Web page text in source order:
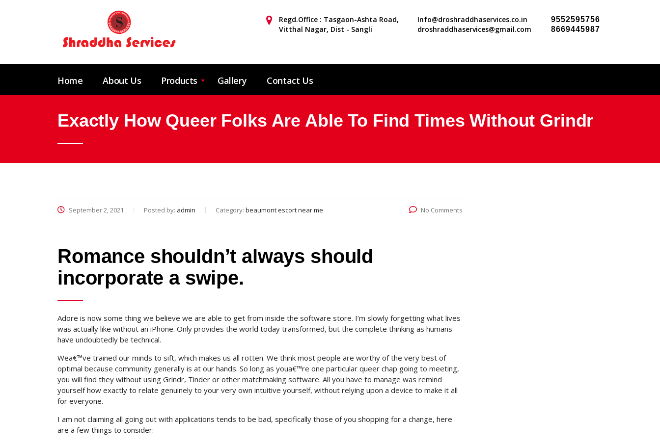
9552595756
8669445987
Info@droshraddhaservices.co.in
droshraddhaservices@gmail.com
Regd.Office : Tasgaon-Ashta Road,
Vitthal Nagar, Dist - Sangli
Home About Us Products Gallery Contact Us
Exactly How Queer Folks Are Able To Find Times Without Grindr
September 2, 2021 Posted by: admin Category: beaumont escort near me No Comments
Romance shouldn’t always should
incorporate a swipe.
Adore is now some thing we believe we are able to get from inside the software store. I’m slowly forgetting what lives
was actually like without an iPhone. Only provides the world today transformed, but the complete thinking as humans
have undoubtedly be technical.
Wea€™ve trained our minds to sift, which makes us all rotten. We think most people are worthy of the very best of
optimal because community generally is at our hands. So long as youa€™re one particular queer chap going to meeting,
you will find they without using Grindr, Tinder or other matchmaking software. All you have to manage was remind
yourself how exactly to relate genuinely to your very own intuitive yourself, without relying upon a device to make it all
for everyone.
I am not claiming all going out with applications tends to be bad, specifically those of you shopping for a change, here
are a few things to consider: